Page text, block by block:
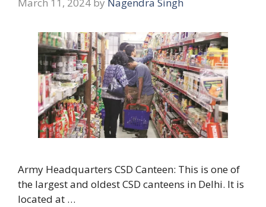
March 11, 2024 by Nagendra Singh
Army Headquarters CSD Canteen: This is one of
the largest and oldest CSD canteens in Delhi. It is
located at …